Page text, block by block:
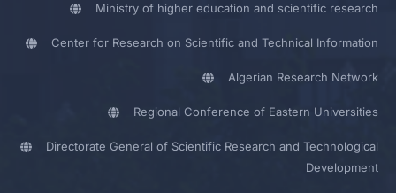
Ministry of higher education and scientific research
Center for Research on Scientific and Technical Information
Algerian Research Network
Regional Conference of Eastern Universities
Directorate General of Scientific Research and Technological
Development